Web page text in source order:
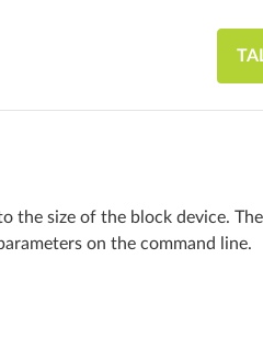
the size of the block device.
on the command line.